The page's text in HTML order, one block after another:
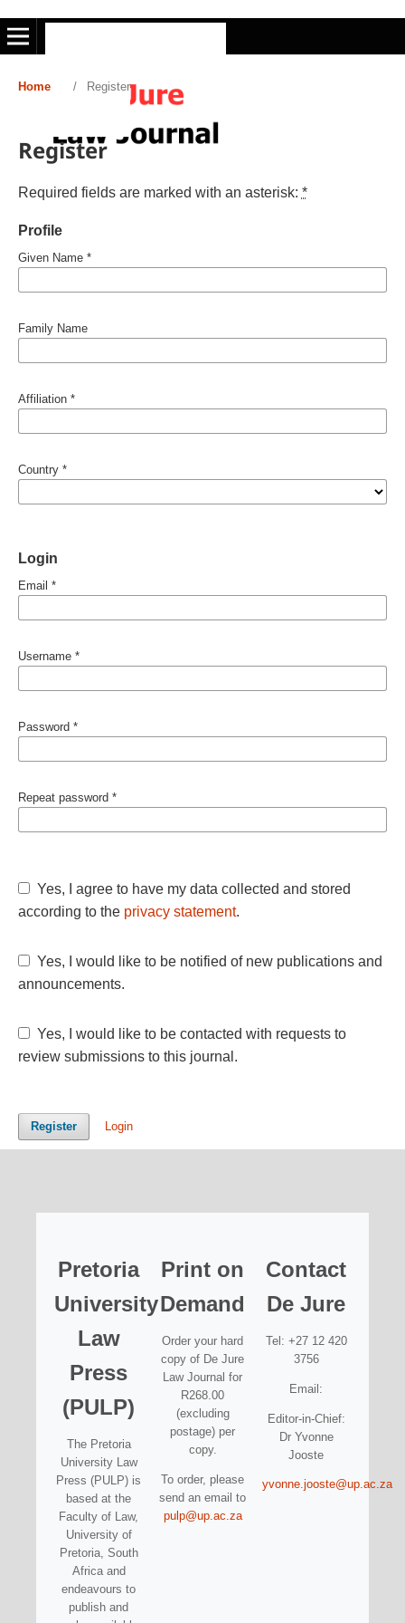
Home / Register
Register
Required fields are marked with an asterisk: *
Profile
Given Name *
Family Name
Affiliation *
Country *
Login
Email *
Username *
Password *
Repeat password *
according to the privacy statement.
announcements.
review submissions to this journal.
Register Login
Pretoria
University
Law
Press
(PULP)
The Pretoria
University Law
Press (PULP) is
based at the
Faculty of Law,
University of
Pretoria, South
Africa and
endeavours to
publish and
Print on
Demand
Order your hard
copy of De Jure
Law Journal for
R268.00
(excluding
postage) per
copy.
To order, please
send an email to
pulp@up.ac.za
Contact
De Jure
Tel: +27 12 420
3756
Email:
Editor-in-Chief:
Dr Yvonne
Jooste
yvonne.jooste@up.ac.za